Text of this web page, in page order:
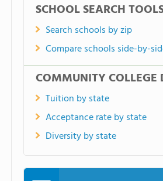
SCHOOL SEARCH
Search schools by zip
Compare schools side-by-
COMMUNITY COLLEGE
Tuition by state
Acceptance rate by state
Diversity by state